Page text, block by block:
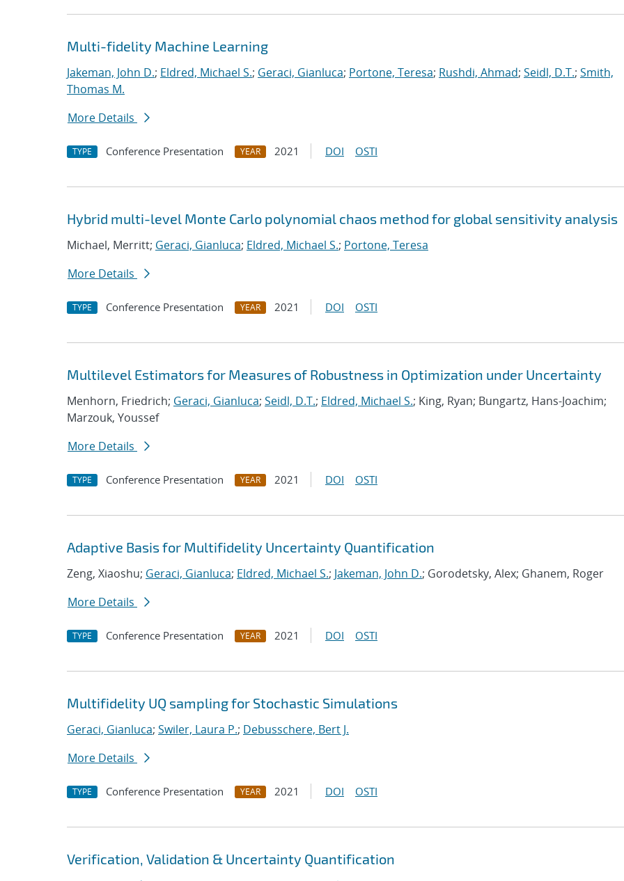
Multi-fidelity Machine Learning
Jakeman, John D.; Eldred, Michael S.; Geraci, Gianluca; Portone, Teresa; Rushdi, Ahmad; Seidl, D.T.; Smith,
Thomas M.
More Details
TYPE Conference Presentation YEAR 2021 DOI OSTI
Hybrid multi-level Monte Carlo polynomial chaos method for global sensitivity analysis
Michael, Merritt; Geraci, Gianluca; Eldred, Michael S.; Portone, Teresa
More Details
TYPE Conference Presentation YEAR 2021 DOI OSTI
Multilevel Estimators for Measures of Robustness in Optimization under Uncertainty
Menhorn, Friedrich; Geraci, Gianluca; Seidl, D.T.; Eldred, Michael S.; King, Ryan; Bungartz, Hans-Joachim;
Marzouk, Youssef
More Details
TYPE Conference Presentation YEAR 2021 DOI OSTI
Adaptive Basis for Multifidelity Uncertainty Quantification
Zeng, Xiaoshu; Geraci, Gianluca; Eldred, Michael S.; Jakeman, John D.; Gorodetsky, Alex; Ghanem, Roger
More Details
TYPE Conference Presentation YEAR 2021 DOI OSTI
Multifidelity UQ sampling for Stochastic Simulations
Geraci, Gianluca; Swiler, Laura P.; Debusschere, Bert J.
More Details
TYPE Conference Presentation YEAR 2021 DOI OSTI
Verification, Validation & Uncertainty Quantification